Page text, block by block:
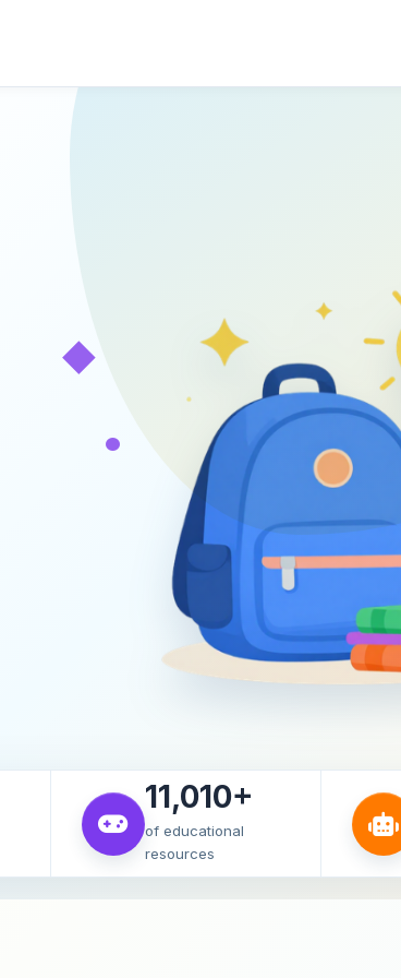
◆
•
11,010+
of educational
resources